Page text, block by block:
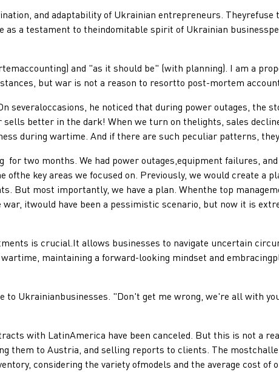
and adaptability of Ukrainian entrepreneurs. Theyrefuse to
a testament to theindomitable spirit of Ukrainian
and "as it should be" (with planning). I am a
but war is not a reason to resortto post-mortem
he noticed that during power outages, the
better in the dark! When we turn on thelights, sales
during wartime. And if there are such peculiar patterns,
two months. We had power outages,equipment failures,
key areas we focused on. Previously, we would create a
But most importantly, we have a plan. Whenthe top
itwould have been a pessimistic scenario, but now it is
is crucial.It allows businesses to navigate uncertain
maintaining a forward-looking mindset and
"Don't get me wrong, we're all with
LatinAmerica have been canceled. But this is not a
them to Austria, and selling reports to clients. The
considering the variety ofmodels and the average cost of